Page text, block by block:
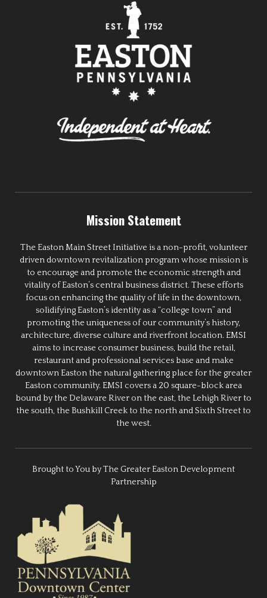
Mission Statement
The Easton Main Street Initiative is a non-profit, volunteer
driven downtown revitalization program whose mission is
to encourage and promote the economic strength and
vitality of Easton’s central business district. These efforts
focus on enhancing the quality of life in the downtown,
solidifying Easton’s identity as a “college town” and
promoting the uniqueness of our community’s history,
architecture, diverse culture and riverfront location. EMSI
aims to increase consumer business, build the retail,
restaurant and professional services base and make
downtown Easton the natural gathering place for the greater
Easton community. EMSI covers a 20 square-block area
bound by the Delaware River on the east, the Lehigh River to
the south, the Bushkill Creek to the north and Sixth Street to
the west.
Brought to You by The Greater Easton Development
Partnership